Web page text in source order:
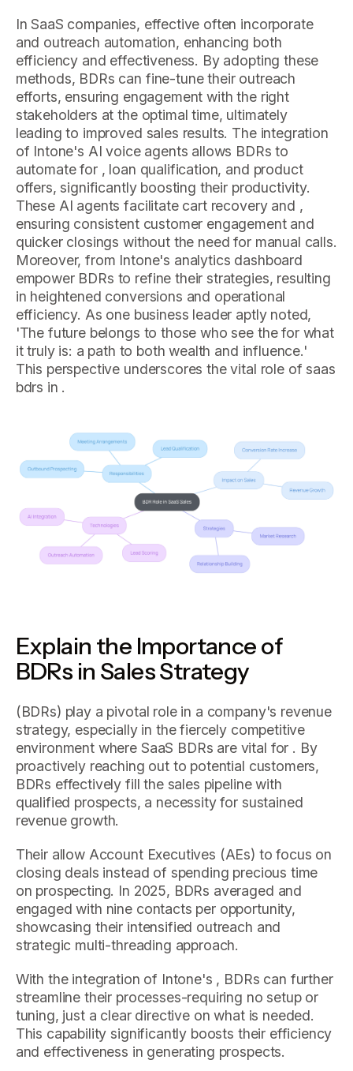
In SaaS companies, effective often incorporate
and outreach automation, enhancing both
efficiency and effectiveness. By adopting these
methods, BDRs can fine-tune their outreach
efforts, ensuring engagement with the right
stakeholders at the optimal time, ultimately
leading to improved sales results. The integration
of Intone's AI voice agents allows BDRs to
automate for , loan qualification, and product
offers, significantly boosting their productivity.
These AI agents facilitate cart recovery and ,
ensuring consistent customer engagement and
quicker closings without the need for manual calls.
Moreover, from Intone's analytics dashboard
empower BDRs to refine their strategies, resulting
in heightened conversions and operational
efficiency. As one business leader aptly noted,
'The future belongs to those who see the for what
it truly is: a path to both wealth and influence.'
This perspective underscores the vital role of saas
bdrs in .
Explain the Importance of
BDRs in Sales Strategy
(BDRs) play a pivotal role in a company's revenue
strategy, especially in the fiercely competitive
environment where SaaS BDRs are vital for . By
proactively reaching out to potential customers,
BDRs effectively fill the sales pipeline with
qualified prospects, a necessity for sustained
revenue growth.
Their allow Account Executives (AEs) to focus on
closing deals instead of spending precious time
on prospecting. In 2025, BDRs averaged and
engaged with nine contacts per opportunity,
showcasing their intensified outreach and
strategic multi-threading approach.
With the integration of Intone's , BDRs can further
streamline their processes-requiring no setup or
tuning, just a clear directive on what is needed.
This capability significantly boosts their efficiency
and effectiveness in generating prospects.